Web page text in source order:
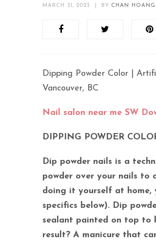
MARCH 31, 2023 BY CHAN HOANG
Dipping Powder Color |
Vancouver, BC
Nail salon near me SW
DIPPING POWDER
Dip powder nails is a
powder over your nails to
doing it yourself at home,
specifics below). Dip
sealant painted on top to
result? A manicure that